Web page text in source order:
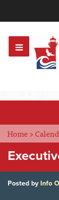
OR
Home >
Posted by Info